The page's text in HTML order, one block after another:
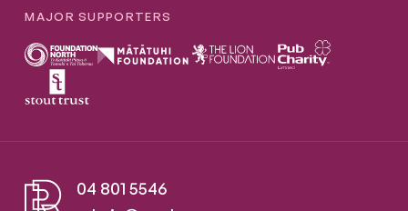
MAJOR SUPPORTERS
04 801 5546